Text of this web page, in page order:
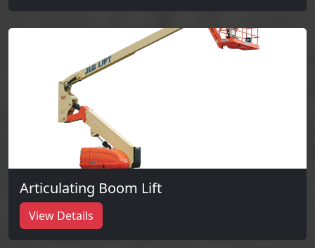
Articulating Boom Lift
View Details